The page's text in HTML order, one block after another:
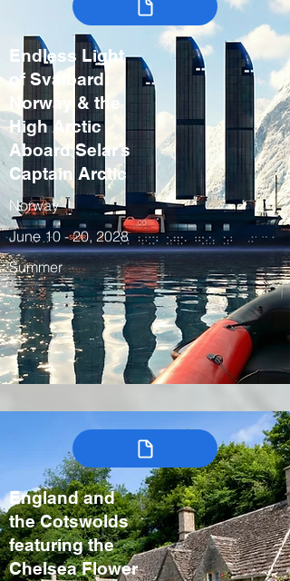
Endless Light
of Svalbard:
Norway & the
High Arctic
Aboard Selar’s
Captain Arctic
Norway
June 10 - 20, 2028
Summer
England and
the Cotswolds
featuring the
Chelsea Flower